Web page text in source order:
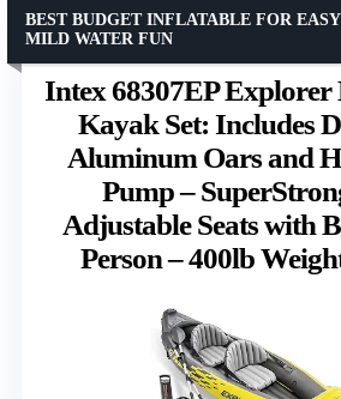
Intex 68307EP
Kayak Set: Includes
Aluminum Oars and
Pump –
Adjustable Seats with
Person – 400lb
BEST BUDGET INFLATABLE FOR
MILD WATER FUN